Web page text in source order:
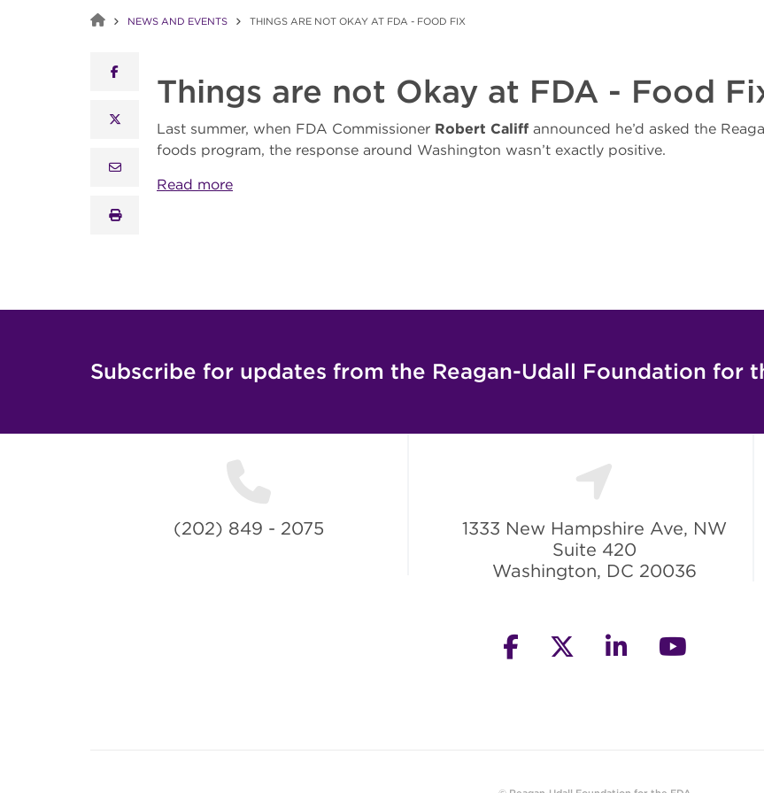
NEWS AND EVENTS THINGS ARE NOT OKAY AT FDA - FOOD FIX
facebook
x twitter
email
print
Things are not Okay at FDA - Food
Last summer, when FDA Commissioner Robert Califf announced he’d asked the
foods program, the response around Washington wasn’t exactly positive.
Read more
Subscribe for updates from the Reagan-Udall Foundation for
(202) 849 - 2075
1333 New Hampshire Ave, NW
Suite 420
Washington, DC 20036
facebooktwitter linkedin